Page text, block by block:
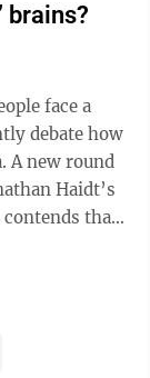
brains?
debate how
A new round
Haidt’s
that